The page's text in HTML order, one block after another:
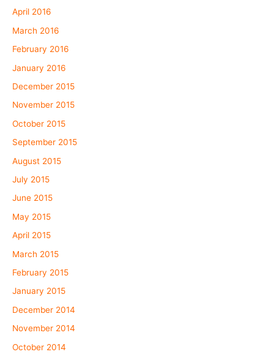
April 2016
March 2016
February 2016
January 2016
December 2015
November 2015
October 2015
September 2015
August 2015
July 2015
June 2015
May 2015
April 2015
March 2015
February 2015
January 2015
December 2014
November 2014
October 2014